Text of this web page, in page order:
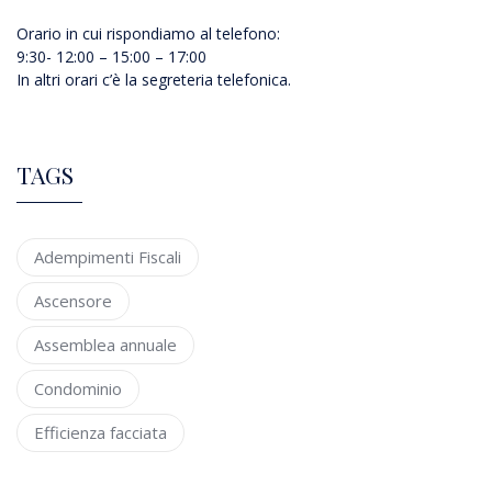
Orario in cui rispondiamo al telefono:
9:30- 12:00 – 15:00 – 17:00
In altri orari c’è la segreteria telefonica.
TAGS
Adempimenti Fiscali
Ascensore
Assemblea annuale
Condominio
Efficienza facciata